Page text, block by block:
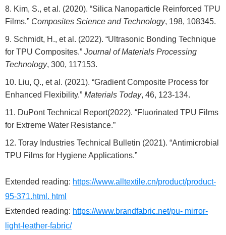
Kim, S., et al. (2020). “Silica Nanoparticle Reinforced TPU
Films.” Composites Science and Technology, 198, 108345.
Schmidt, H., et al. (2022). “Ultrasonic Bonding Technique
for TPU Composites.” Journal of Materials Processing
Technology, 300, 117153.
Liu, Q., et al. (2021). “Gradient Composite Process for
Enhanced Flexibility.” Materials Today, 46, 123-134.
DuPont Technical Report(2022). “Fluorinated TPU Films
for Extreme Water Resistance.”
Toray Industries Technical Bulletin (2021). “Antimicrobial
TPU Films for Hygiene Applications.”
Extended reading: https://www.alltextile.cn/product/product-
95-371.html. html
Extended reading: https://www.brandfabric.net/pu- mirror-
light-leather-fabric/